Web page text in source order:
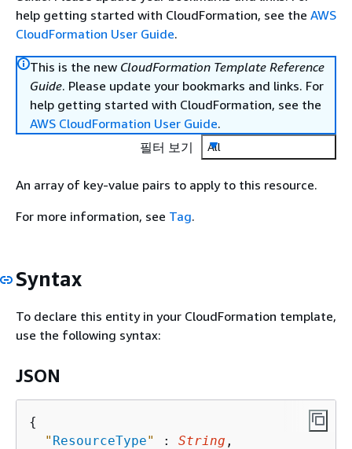
help getting started with CloudFormation, see the AWS
CloudFormation User Guide.
This is the new CloudFormation Template Reference
Guide. Please update your bookmarks and links. For
help getting started with CloudFormation, see the
AWS CloudFormation User Guide.
필터 보기
All
An array of key-value pairs to apply to this resource.
For more information, see Tag.
Syntax
To declare this entity in your CloudFormation template,
use the following syntax:
JSON
{
" ResourceType" : String ,